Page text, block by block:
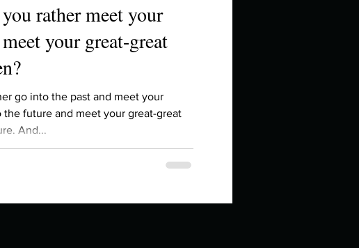
in high school an
rather meet your
your great-great
go into the past and meet your
the future and meet your great-great
And...